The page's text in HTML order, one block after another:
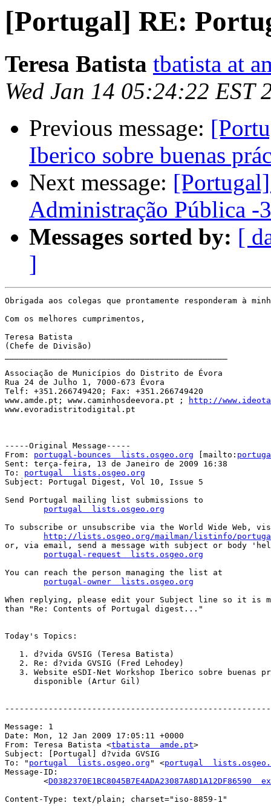
[Portugal] RE:
Teresa Batista tbatista at
Wed Jan 14 05:24:22 EST
Previous message:
Iberico sobre buenas
Next message:
Administração Pública -
Messages sorted by: [
]
Obrigada aos colegas que prontamente responderam à
Com os melhores cumprimentos,
Teresa Batista
(Chefe de Divisão)
Associação de Municípios do Distrito de Évora
Rua 24 de Julho 1, 7000-673 Évora
Telf: +351.266749420; Fax: +351.266749420
www.amde.pt; www.caminhosdeevora.pt ;
http://
www.evoradistritodigital.pt
-----Original Message-----
From: portugal-bounces  lists.osgeo.org [mailto:
Sent: terça-feira, 13 de Janeiro de 2009 16:38
To: portugal  lists.osgeo.org
Subject: Portugal Digest, Vol 10, Issue 5
Send Portugal mailing list submissions to
portugal  lists.osgeo.org
To subscribe or unsubscribe via the World Wide Web,
http://lists.osgeo.org/mailman/listinfo/
or, via email, send a message with subject or body
portugal-request  lists.osgeo.org
You can reach the person managing the list at
portugal-owner  lists.osgeo.org
When replying, please edit your Subject line so it is
than "Re: Contents of Portugal digest..."
Today's Topics:
   1. d?vida GVSIG (Teresa Batista)
   2. Re: d?vida GVSIG (Fred Lehodey)
3. Website eSDI-Net Workshop Iberico sobre buenas
      disponible (Artur Gil)
Message: 1
Date: Mon, 12 Jan 2009 17:05:11 +0000
From: Teresa Batista <tbatista  amde.pt>
Subject: [Portugal] d?vida GVSIG
To: " portugal  lists.osgeo.org " <portugal
Message-ID:
        <
D0382370E1BC8045B7E4ADA23087A8D1A12DF86590
Content-Type: text/plain; charset="iso-8859-1"